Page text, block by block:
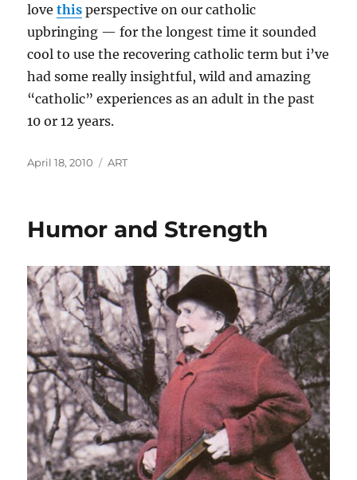
lovethis perspective on our catholic
upbringing — for the longest time it sounded
cool to use the recovering catholic term but i’ve
had some really insightful, wild and amazing
“catholic” experiences as an adult in the past
10 or 12 years.
Posted
April 18, 2010 Categories
ART
Humor and Strength